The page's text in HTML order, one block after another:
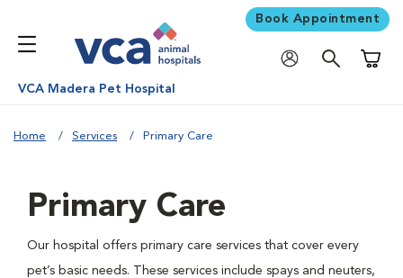
Book Appointment
VCA Madera Pet Hospital
Home Services Primary Care
Primary Care
Our hospital offers primary care services that cover every
pet’s basic needs. These services include spays and neuters,